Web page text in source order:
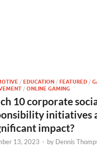
/ EDUCATION / FEATURED /
/ ONLINE GAMING
10 corporate
initiatives
impact?
13, 2023 - by Dennis